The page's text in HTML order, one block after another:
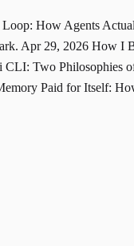
Loop: How Agents
Apr 29, 2026 How I
CLI: Two Philosophies
Paid for Itself: